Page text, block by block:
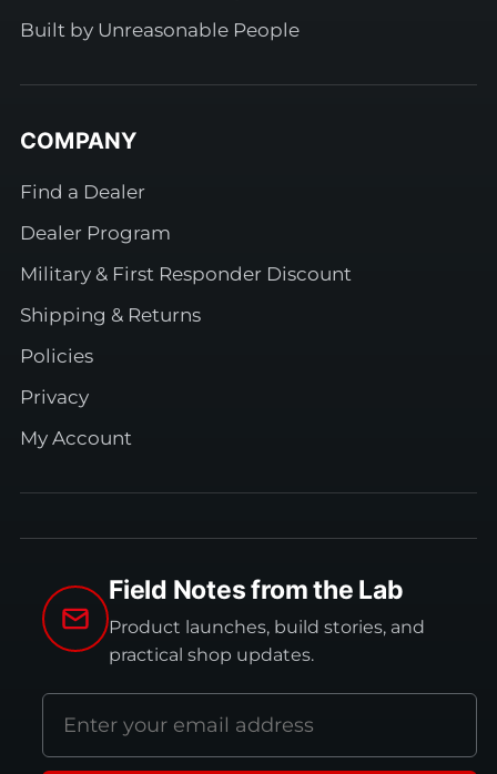
Built by Unreasonable People
COMPANY
Find a Dealer
Dealer Program
Military & First Responder Discount
Shipping & Returns
Policies
Privacy
My Account
Field Notes from the Lab
Product launches, build stories, and
practical shop updates.
Email
address